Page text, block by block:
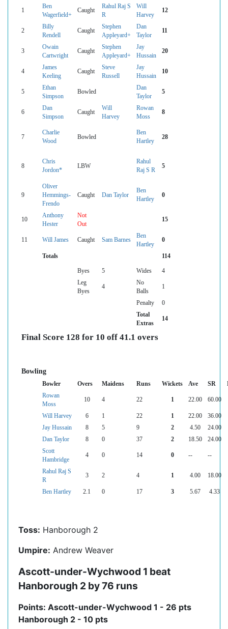
1
Ben
Wagerfield+
Caught
Rahul Raj S
R
Will
Harvey
12
2
Billy
Rendell
Caught
Stephen
Appleyard+
Dan
Taylor
11
3
Owain
Cartwright
Caught
Stephen
Appleyard+
Jay
Hussain
20
4
James
Keeling
Caught
Steve
Russell
Jay
Hussain
10
5
Ethan
Simpson
Bowled
Dan
Taylor
5
6
Dan
Simpson
Caught
Will
Harvey
Rowan
Moss
8
7
Charlie
Wood
Bowled
Ben
Hartley
28
8
Chris
Jordon*
LBW
Rahul
Raj S R
5
9
Oliver
Hemmings-
Frendo
Caught Dan Taylor
Ben
Hartley
0
10
Anthony
Hester
Not
Out
15
11 Will James Caught Sam Barnes
Ben
Hartley
0
Totals 114
Byes 5 Wides
4
Leg
Byes
4
No
Balls
1
Penalty
0
Total
Extras
14
Final Score 128 for 10 off 41.1 overs
Bowling
Bowler Overs Maidens Runs Wickets Ave SR
Rowan
Moss
10 4 22 1 22.00 60.00
Will Harvey 6 1 22 1 22.00
36.00
Jay Hussain
8 5 9 2 4.50
24.00
Dan Taylor
8 0 37 2 18.50
24.00
Scott
Hambridge
4 0 14 0 -- --
Rahul Raj S
R
3 2 4 1 4.00 18.00
Ben Hartley 2.1 0 17 3 5.67 4.33
Toss: Hanborough 2
Umpire: Andrew Weaver
Ascott-under-Wychwood 1 beat
Hanborough 2 by 76 runs
Points: Ascott-under-Wychwood 1 - 26 pts
Hanborough 2 - 10 pts